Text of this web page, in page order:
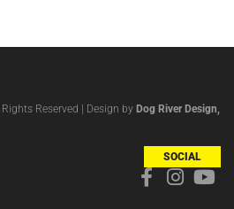
Reserved | Design by Dog River Design,
SOCIAL